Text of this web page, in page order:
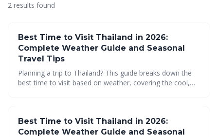
2 results found
Best Time to Visit Thailand in 2026:
Complete Weather Guide and Seasonal
Travel Tips
Planning a trip to Thailand? This guide breaks down the
best time to visit based on weather, covering the cool,
Best Time to Visit Thailand in 2026:
Complete Weather Guide and Seasonal